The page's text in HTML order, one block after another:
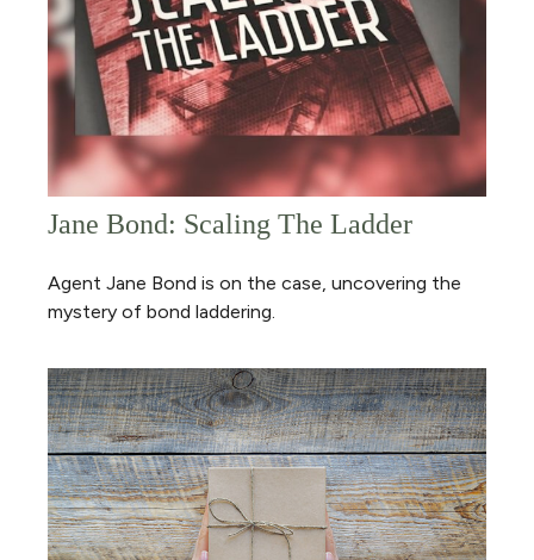
Jane Bond: Scaling The Ladder
Agent Jane Bond is on the case, uncovering the
mystery of bond laddering.